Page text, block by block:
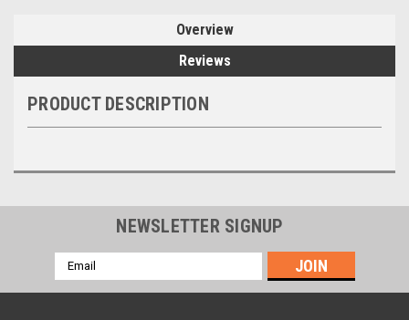
Overview
Reviews
PRODUCT DESCRIPTION
NEWSLETTER SIGNUP
Email
Address